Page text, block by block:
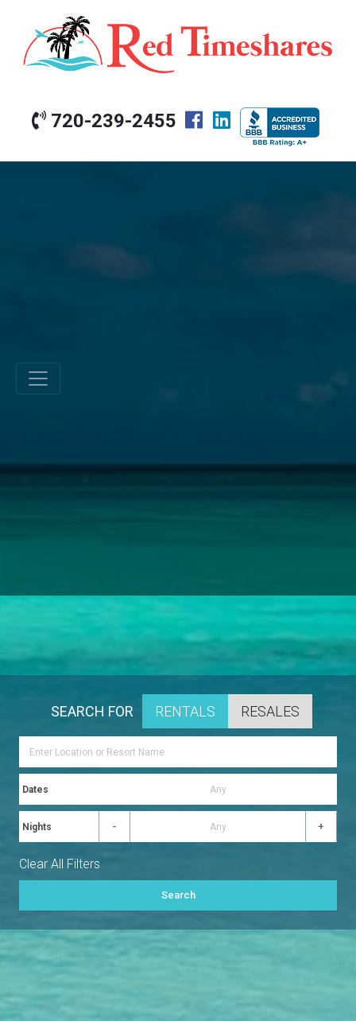
720-239-2455
SEARCH FOR RENTALS RESALES
Dates
Nights - +
Clear All Filters
Search